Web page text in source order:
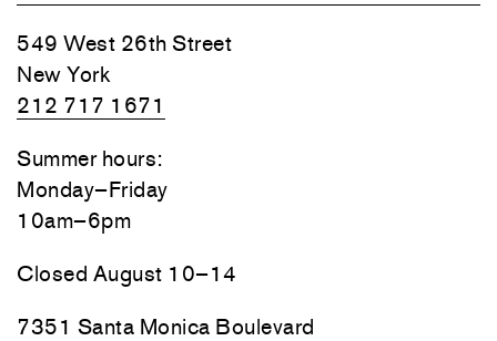
549 West 26th Street
New York
212 717 1671
Summer hours:
Monday–Friday
10am–6pm
Closed August 10–14
7351 Santa Monica Boulevard